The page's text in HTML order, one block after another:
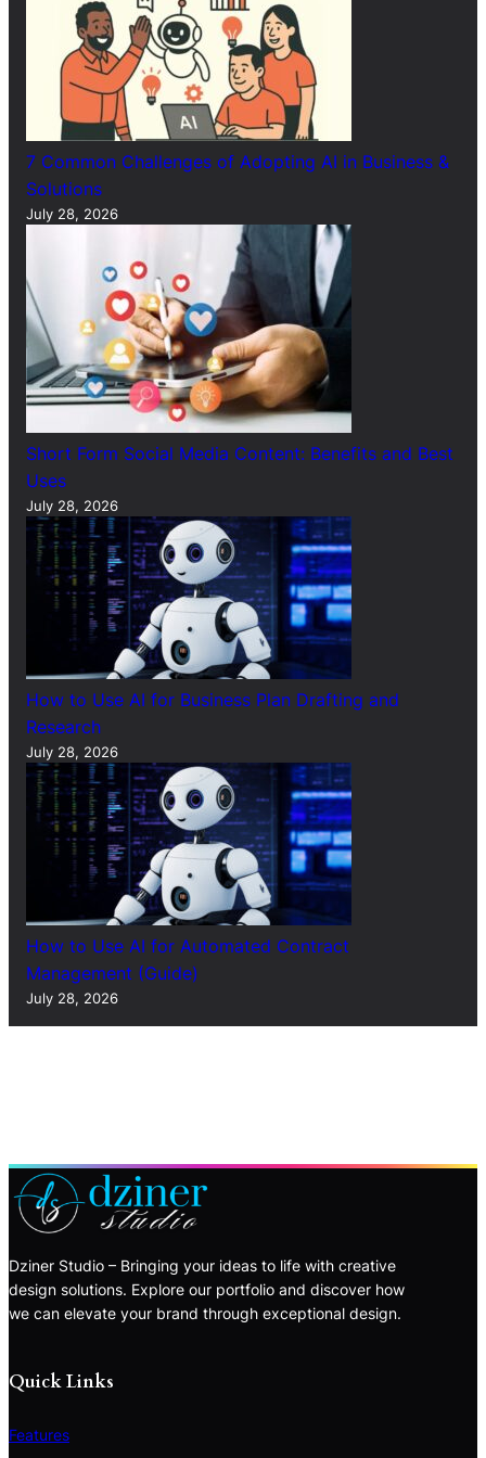
7 Common Challenges of Adopting AI in Business &
Solutions
July 28, 2026
Short Form Social Media Content: Benefits and Best
Uses
July 28, 2026
How to Use AI for Business Plan Drafting and
Research
July 28, 2026
How to Use AI for Automated Contract
Management (Guide)
July 28, 2026
Dziner Studio – Bringing your ideas to life with creative
design solutions. Explore our portfolio and discover how
we can elevate your brand through exceptional design.
Quick Links
Features